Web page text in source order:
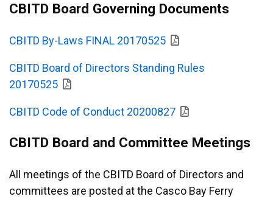
CBITD Board Governing Documents
CBITD By-Laws FINAL 20170525
CBITD Board of Directors Standing Rules
20170525
CBITD Code of Conduct 20200827
CBITD Board and Committee Meetings
All meetings of the CBITD Board of Directors and
committees are posted at the Casco Bay Ferry